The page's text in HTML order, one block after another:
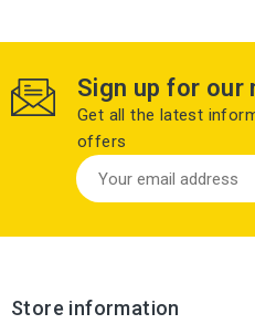
Sign up for our
Get all the latest
offers
Store information